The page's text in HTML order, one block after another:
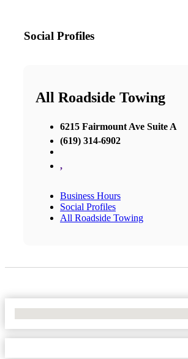
Social Profiles
All Roadside Towing
6215 Fairmount Ave Suite A
(619) 314-6902
,
Business Hours
Social Profiles
All Roadside Towing